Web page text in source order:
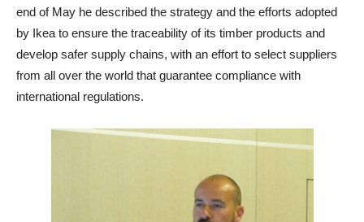
end of May he described the strategy and the efforts adopted
by Ikea to ensure the traceability of its timber products and
develop safer supply chains, with an effort to select suppliers
from all over the world that guarantee compliance with
international regulations.